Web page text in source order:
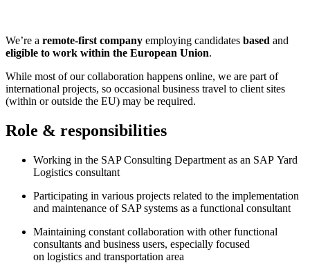
We’re a remote-first company employing candidates based and
eligible to work within the European Union.
While most of our collaboration happens online, we are part of
international projects, so occasional business travel to client sites
(within or outside the EU) may be required.
Role & responsibilities
Working in the SAP Consulting Department as an SAP Yard
Logistics consultant
Participating in various projects related to the implementation
and maintenance of SAP systems as a functional consultant
Maintaining constant collaboration with other functional
consultants and business users, especially focused
on logistics and transportation area